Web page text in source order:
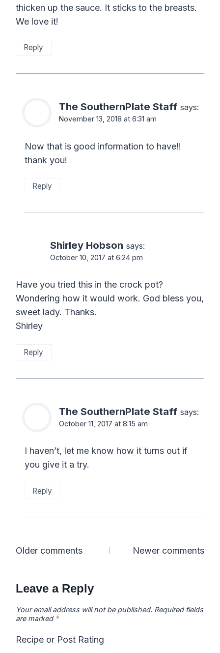
thicken up the sauce. It sticks to the breasts.
We love it!
Reply
The SouthernPlate Staff says:
November 13, 2018 at 6:31 am
Now that is good information to have!!
thank you!
Reply
Shirley Hobson says:
October 10, 2017 at 6:24 pm
Have you tried this in the crock pot?
Wondering how it would work. God bless you,
sweet lady. Thanks.
Shirley
Reply
The SouthernPlate Staff says:
October 11, 2017 at 8:15 am
I haven’t, let me know how it turns out if
you give it a try.
Reply
Comments
Older comments Newer comments
Leave a Reply
Your email address will not be published. Required fields
are marked *
Recipe or Post Rating